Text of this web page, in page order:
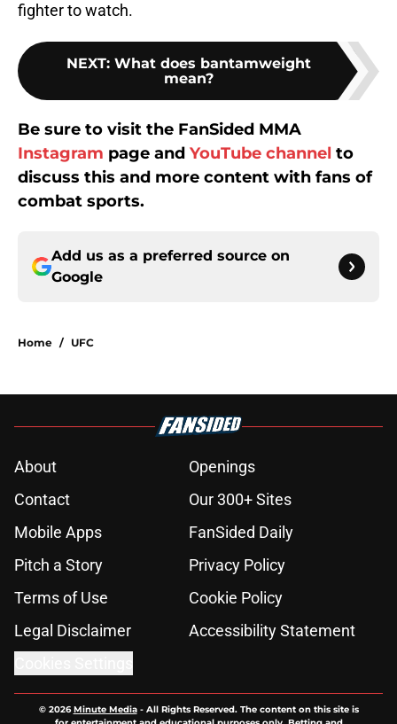
fighter to watch.
NEXT: What does bantamweight
mean?
Be sure to visit the FanSided MMA
Instagram page and YouTube channel to
discuss this and more content with fans of
combat sports.
Add us as a preferred source on
Google
Home / UFC
About
Openings
Contact
Our 300+ Sites
Mobile Apps
FanSided Daily
Pitch a Story
Privacy Policy
Terms of Use
Cookie Policy
Legal Disclaimer
Accessibility Statement
© 2026Minute Media- All Rights Reserved. The content on this site is